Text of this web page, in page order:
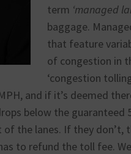
term ‘managed
baggage.
that feature
of congestion in
‘congestion
and if it’s deemed
below the guaranteed
the lanes. If they don’t,
to refund the toll fee.